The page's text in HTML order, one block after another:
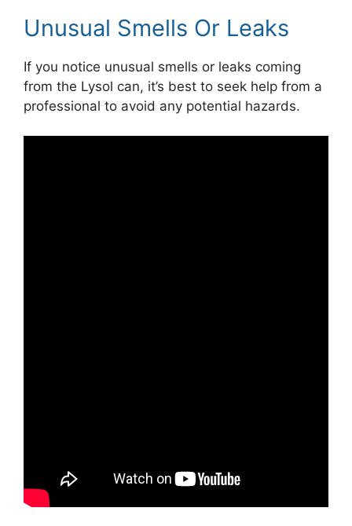
Unusual Smells Or Leaks
If you notice unusual smells or leaks coming
from the Lysol can, it’s best to seek help from a
professional to avoid any potential hazards.